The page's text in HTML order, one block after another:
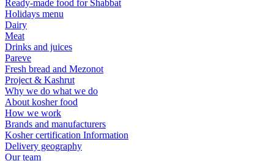
Ready-made food for Shabbat
Holidays menu
Dairy
Meat
Drinks and juices
Pareve
Fresh bread and Mezonot
Project & Kashrut
Why we do what we do
About kosher food
How we work
Brands and manufacturers
Kosher certification Information
Delivery geography
Our team